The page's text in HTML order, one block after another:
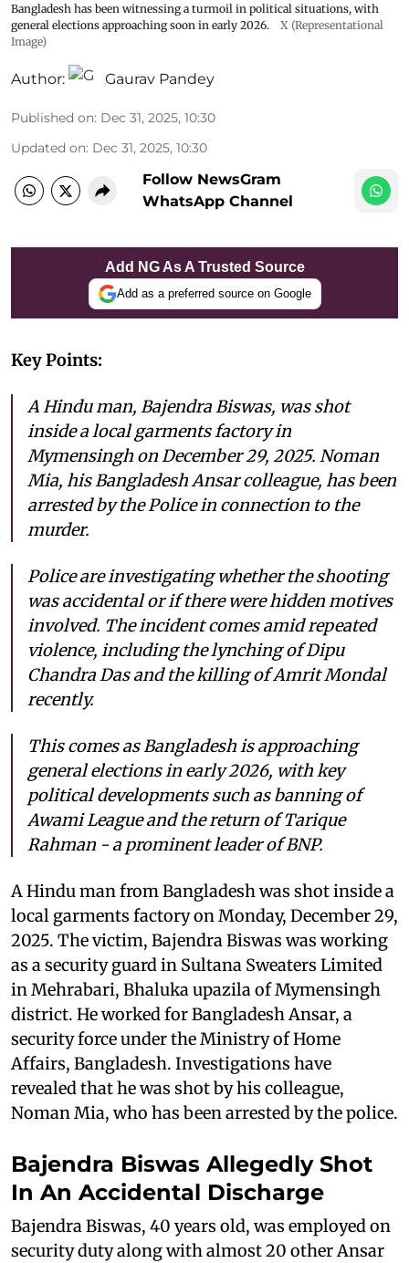
Bangladesh has been witnessing a turmoil in political situations, with
general elections approaching soon in early 2026.
X (Representational
Image)
Author: Gaurav Pandey
Published on: Dec 31, 2025, 10:30
Updated on: Dec 31, 2025, 10:30
Follow NewsGram
WhatsApp Channel
Add NG As A Trusted Source
Add as a preferred source on Google
Key Points:
A Hindu man, Bajendra Biswas, was shot
inside a local garments factory in
Mymensingh on December 29, 2025. Noman
Mia, his Bangladesh Ansar colleague, has been
arrested by the Police in connection to the
murder.
Police are investigating whether the shooting
was accidental or if there were hidden motives
involved. The incident comes amid repeated
violence, including the lynching of Dipu
Chandra Das and the killing of Amrit Mondal
recently.
This comes as Bangladesh is approaching
general elections in early 2026, with key
political developments such as banning of
Awami League and the return of Tarique
Rahman - a prominent leader of BNP.
A Hindu man from Bangladesh was shot inside a
local garments factory on Monday, December 29,
2025. The victim, Bajendra Biswas was working
as a security guard in Sultana Sweaters Limited
in Mehrabari, Bhaluka upazila of Mymensingh
district. He worked for Bangladesh Ansar, a
security force under the Ministry of Home
Affairs, Bangladesh. Investigations have
revealed that he was shot by his colleague,
Noman Mia, who has been arrested by the police.
Bajendra Biswas Allegedly Shot
In An Accidental Discharge
Bajendra Biswas, 40 years old, was employed on
security duty along with almost 20 other Ansar